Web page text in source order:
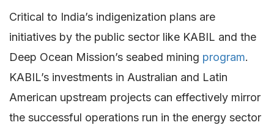
Critical to India’s indigenization plans are
initiatives by the public sector like KABIL and the
Deep Ocean Mission’s seabed mining program.
KABIL’s investments in Australian and Latin
American upstream projects can effectively mirror
the successful operations run in the energy sector